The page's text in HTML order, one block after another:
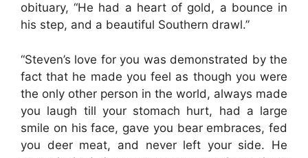
obituary, “He had a heart of gold, a bounce in
his step, and a beautiful Southern drawl.”
“Steven’s love for you was demonstrated by the
fact that he made you feel as though you were
the only other person in the world, always made
you laugh till your stomach hurt, had a large
smile on his face, gave you bear embraces, fed
you deer meat, and never left your side. He